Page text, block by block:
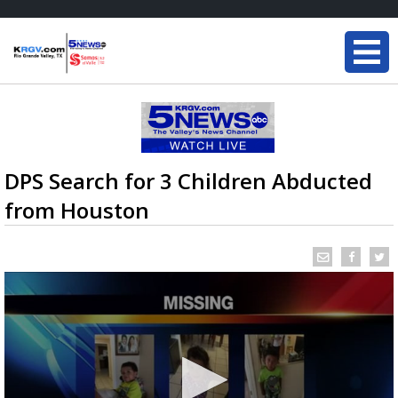
DPS Search for 3 Children Abducted
from Houston